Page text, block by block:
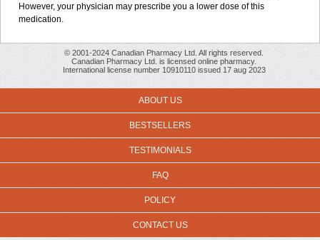
However, your physician may prescribe you a lower dose of this
medication.
© 2001-2024 Canadian Pharmacy Ltd. All rights reserved.
Canadian Pharmacy Ltd. is licensed online pharmacy.
International license number 10910110 issued 17 aug 2023
ABOUT US
BESTSELLERS
TESTIMONIALS
FAQ
POLICY
CONTACT US